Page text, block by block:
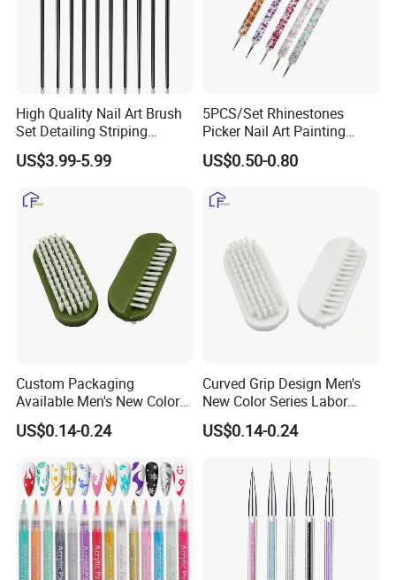
High Quality Nail Art Brush
Set Detailing Striping
Blending Nail Gel Kit
US$3.99-5.99
5PCS/Set Rhinestones
Picker Nail Art Painting
Dotting Pen Double Metal
Head Nail Brush Set for
US$0.50-0.80
Custom Packaging
Available Men's New Color
Series Household Nail Brush
US$0.14-0.24
Curved Grip Design Men's
New Color Series Labor
Saving Hand Nail Brush
US$0.14-0.24